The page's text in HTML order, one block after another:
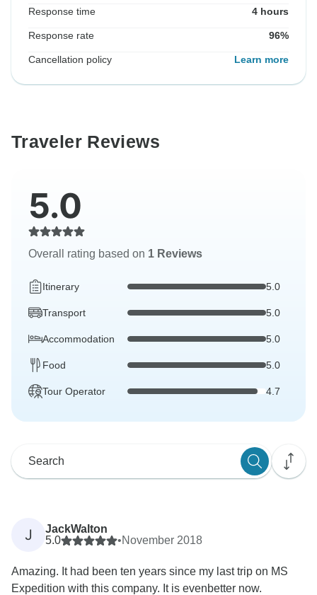
Response time 4 hours
Response rate 96%
Cancellation policy Learn more
Traveler Reviews
5.0
Overall rating based on 1 Reviews
Itinerary 5.0
Transport 5.0
Accommodation 5.0
Food 5.0
Tour Operator 4.7
J
JackWalton
5.0
•November 2018
Amazing. It had been ten years since my last trip on MS
Expedition with this company. It is evenbetter now.